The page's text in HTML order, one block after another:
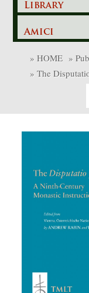
Library
Amici
» HOME »
» The